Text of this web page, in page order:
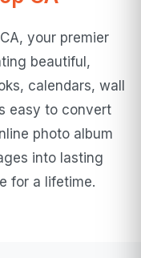
your premier
beautiful,
calendars, wall
easy to convert
photo album
into lasting
for a lifetime.